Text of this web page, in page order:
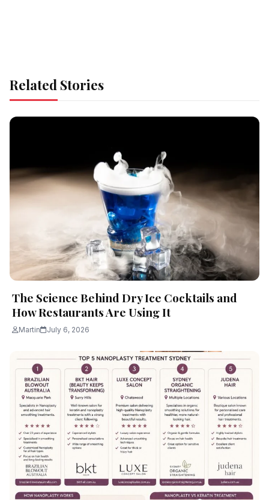
Related Stories
The Science Behind Dry Ice Cocktails and
How Restaurants Are Using It
Martin July 6, 2026